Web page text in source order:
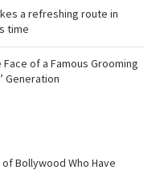
a refreshing route in
time
of a Famous Grooming
Generation
of Bollywood Who Have